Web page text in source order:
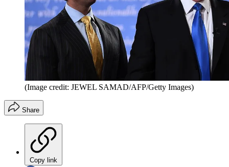
(Image credit: JEWEL SAMAD/AFP/Getty Images)
Share
Copy link